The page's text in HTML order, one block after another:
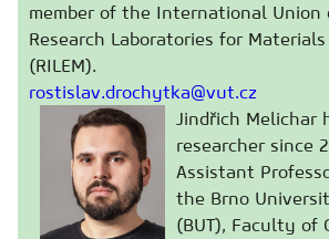
member of the International Union
Research Laboratories for
(RILEM).
rostislav.drochytka@vut.cz
Jindřich Melichar
researcher since
Assistant
the Brno
(BUT), Faculty of